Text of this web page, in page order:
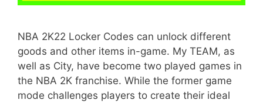
NBA 2K22 Locker Codes can unlock different
goods and other items in-game. My TEAM, as
well as City, have become two played games in
the NBA 2K franchise. While the former game
mode challenges players to create their ideal